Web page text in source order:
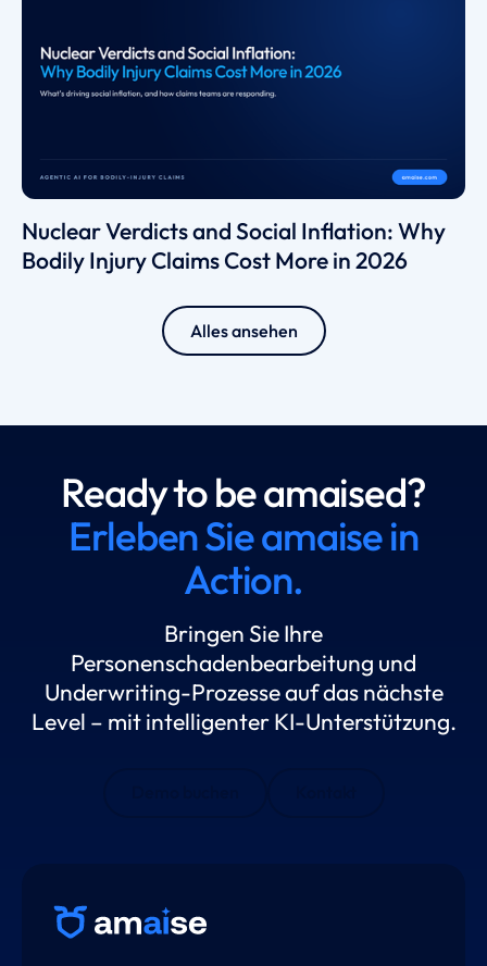
Nuclear Verdicts and Social Inflation: Why
Bodily Injury Claims Cost More in 2026
Alles ansehen
Ready to be amaised?
Erleben Sie amaise in
Action.
Bringen Sie Ihre
Personenschadenbearbeitung und
Underwriting-Prozesse auf das nächste
Level – mit intelligenter KI-Unterstützung.